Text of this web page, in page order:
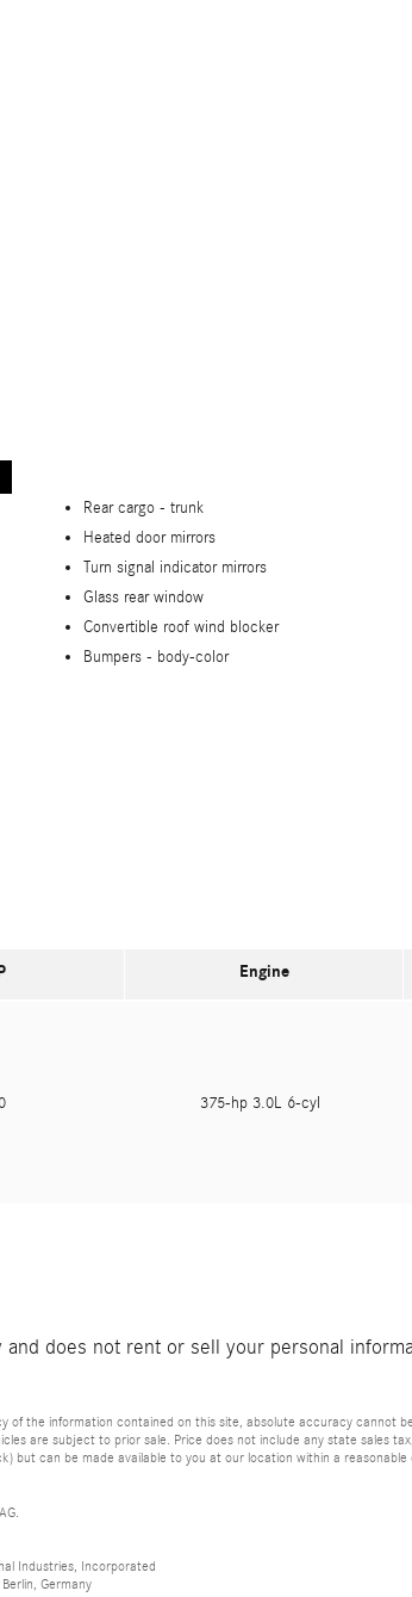
Rear cargo - trunk
Heated door mirrors
Turn signal indicator mirrors
Glass rear window
Convertible roof wind blocker
Bumpers - body-color
Engine
375-hp 3.0L 6-cyl
and does not rent or sell your personal
the information contained on this site, absolute accuracy cannot
are subject to prior sale. Price does not include any state sales
but can be made available to you at our location within a
Industries, Incorporated
Germany